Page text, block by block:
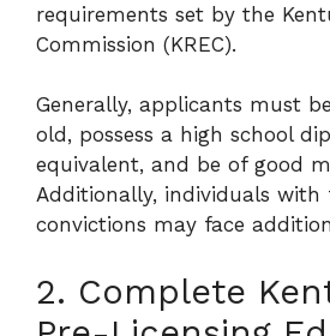
requirements set by the
Commission (KREC).
Generally, applicants must
old, possess a high school
equivalent, and be of good
Additionally, individuals with
convictions may face
2. Complete